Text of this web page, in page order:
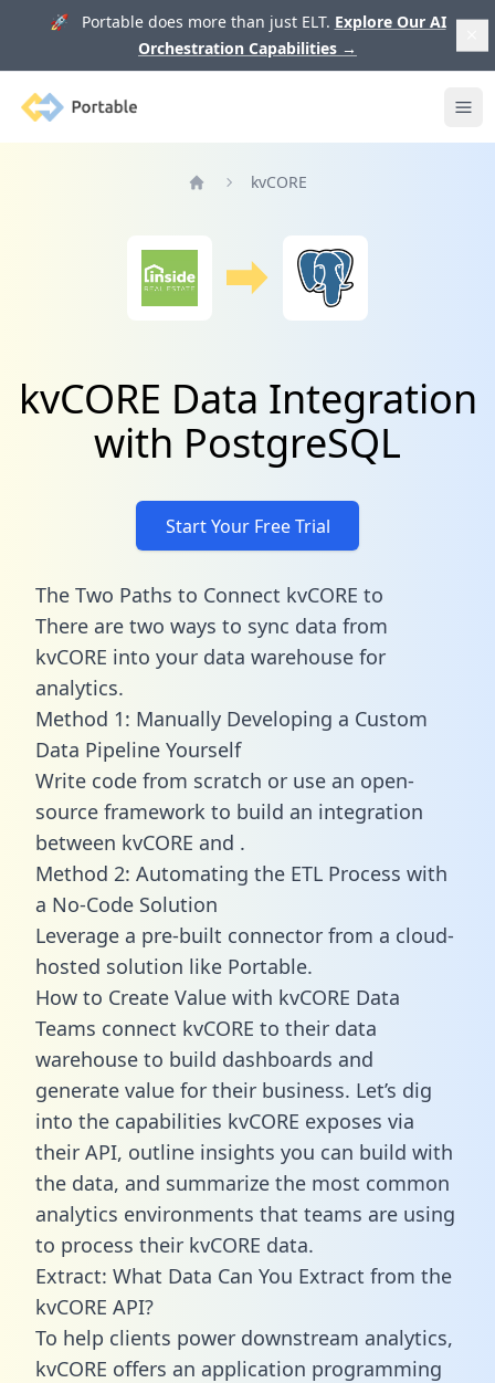
🚀 Portable does more than just ELT. Explore Our AI
Orchestration Capabilities →
Portable
kvCORE
kvCORE Data Integration
with PostgreSQL
Start Your Free Trial
The Two Paths to Connect kvCORE to
There are two ways to sync data from
kvCORE into your data warehouse for
analytics.
Method 1: Manually Developing a Custom
Data Pipeline Yourself
Write code from scratch or use an open-
source framework to build an integration
between kvCORE and .
Method 2: Automating the ETL Process with
a No-Code Solution
Leverage a pre-built connector from a cloud-
hosted solution like Portable.
How to Create Value with kvCORE Data
Teams connect kvCORE to their data
warehouse to build dashboards and
generate value for their business. Let’s dig
into the capabilities kvCORE exposes via
their API, outline insights you can build with
the data, and summarize the most common
analytics environments that teams are using
to process their kvCORE data.
Extract: What Data Can You Extract from the
kvCORE API?
To help clients power downstream analytics,
kvCORE offers an application programming